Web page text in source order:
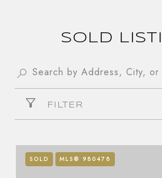
SOLD
FILTER
SOLD MLS® 980478